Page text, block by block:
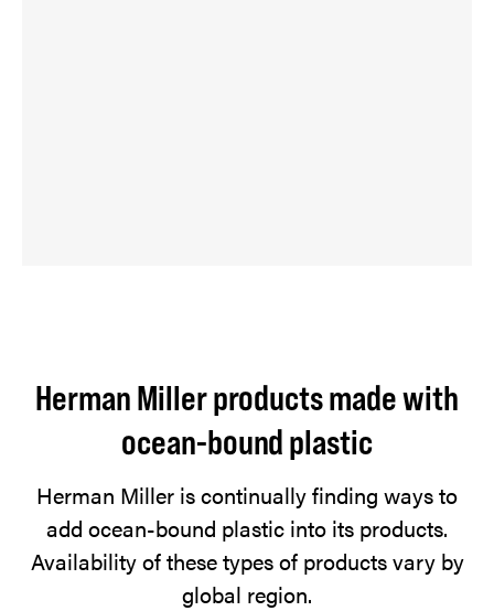
Herman Miller products made with
ocean-bound plastic
Herman Miller is continually finding ways to
add ocean-bound plastic into its products.
Availability of these types of products vary by
global region.